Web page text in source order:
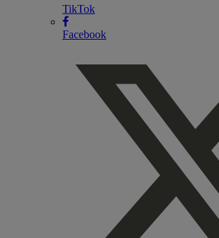
TikTok
Facebook